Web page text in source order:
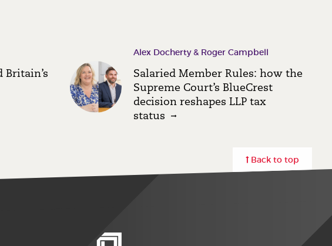
Alex Docherty & Roger Campbell
Salaried Member Rules: how the
Supreme Court’s BlueCrest
decision reshapes LLP tax
status
Back to top